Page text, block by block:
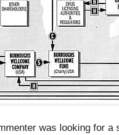
was looking for